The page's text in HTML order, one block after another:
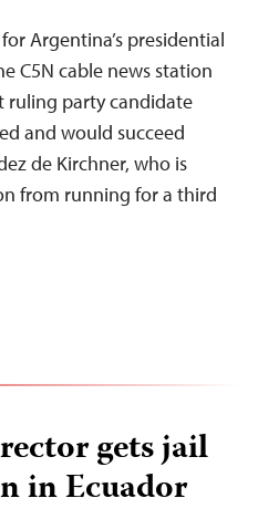
Argentina’s presidential
C5N cable news station
ruling party candidate
and would succeed
de Kirchner, who is
from running for a third
gets jail
in Ecuador